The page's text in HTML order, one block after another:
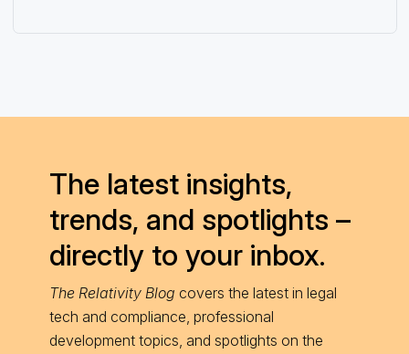
The latest insights,
trends, and spotlights –
directly to your inbox.
The Relativity Blog covers the latest in legal
tech and compliance, professional
development topics, and spotlights on the